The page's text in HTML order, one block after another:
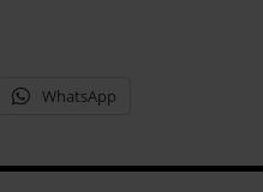
WhatsApp